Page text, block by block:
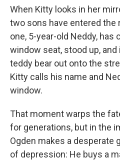
When Kitty looks in her
two sons have entered the
one, 5-year-old Neddy, has
window seat, stood up,
teddy bear out onto the
Kitty calls his name and
window.
That moment warps the
for generations, but in the
Ogden makes a desperate
of depression: He buys a